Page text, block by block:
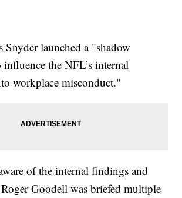
Snyder launched a "shadow
the NFL’s internal
workplace misconduct."
of the internal findings and
Goodell was briefed multiple